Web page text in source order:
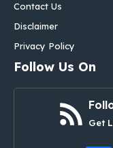
Contact Us
Disclaimer
Privacy Policy
Follow Us On
Get